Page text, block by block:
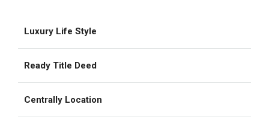
Luxury Life Style
Ready Title Deed
Centrally Location